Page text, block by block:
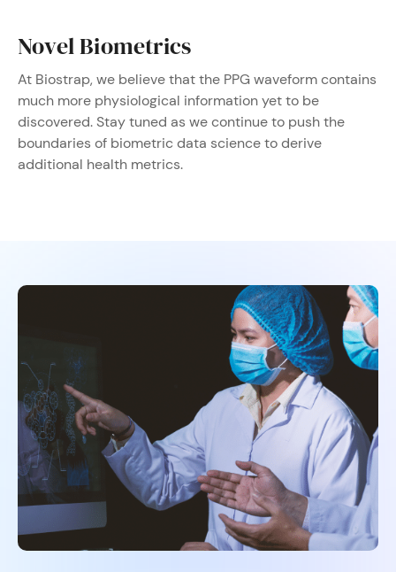
Novel Biometrics
At Biostrap, we believe that the PPG waveform contains
much more physiological information yet to be
discovered. Stay tuned as we continue to push the
boundaries of biometric data science to derive
additional health metrics.